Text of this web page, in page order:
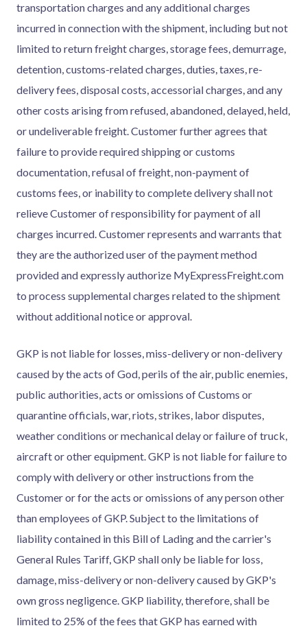
transportation charges and any additional charges
incurred in connection with the shipment, including but not
limited to return freight charges, storage fees, demurrage,
detention, customs-related charges, duties, taxes, re-
delivery fees, disposal costs, accessorial charges, and any
other costs arising from refused, abandoned, delayed, held,
or undeliverable freight. Customer further agrees that
failure to provide required shipping or customs
documentation, refusal of freight, non-payment of
customs fees, or inability to complete delivery shall not
relieve Customer of responsibility for payment of all
charges incurred. Customer represents and warrants that
they are the authorized user of the payment method
provided and expressly authorize MyExpressFreight.com
to process supplemental charges related to the shipment
without additional notice or approval.
GKP is not liable for losses, miss-delivery or non-delivery
caused by the acts of God, perils of the air, public enemies,
public authorities, acts or omissions of Customs or
quarantine officials, war, riots, strikes, labor disputes,
weather conditions or mechanical delay or failure of truck,
aircraft or other equipment. GKP is not liable for failure to
comply with delivery or other instructions from the
Customer or for the acts or omissions of any person other
than employees of GKP. Subject to the limitations of
liability contained in this Bill of Lading and the carrier's
General Rules Tariff, GKP shall only be liable for loss,
damage, miss-delivery or non-delivery caused by GKP's
own gross negligence. GKP liability, therefore, shall be
limited to 25% of the fees that GKP has earned with